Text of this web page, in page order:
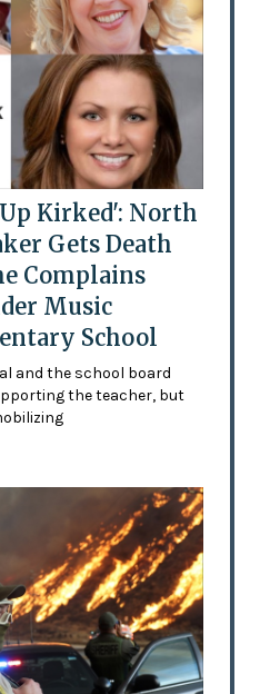
Kirked': North
Gets Death
Complains
Music
School
and the school board
the teacher, but